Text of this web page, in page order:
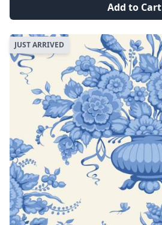
Add to Cart
JUST ARRIVED